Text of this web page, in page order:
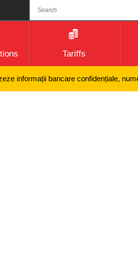
Tariffs
informații bancare confidențiale,